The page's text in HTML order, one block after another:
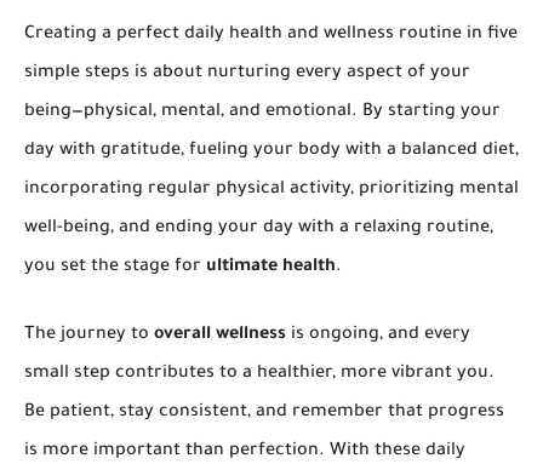
Creating a perfect daily health and wellness routine in five
simple steps is about nurturing every aspect of your
being—physical, mental, and emotional. By starting your
day with gratitude, fueling your body with a balanced diet,
incorporating regular physical activity, prioritizing mental
well-being, and ending your day with a relaxing routine,
you set the stage for ultimate health.
The journey to overall wellness is ongoing, and every
small step contributes to a healthier, more vibrant you.
Be patient, stay consistent, and remember that progress
is more important than perfection. With these daily